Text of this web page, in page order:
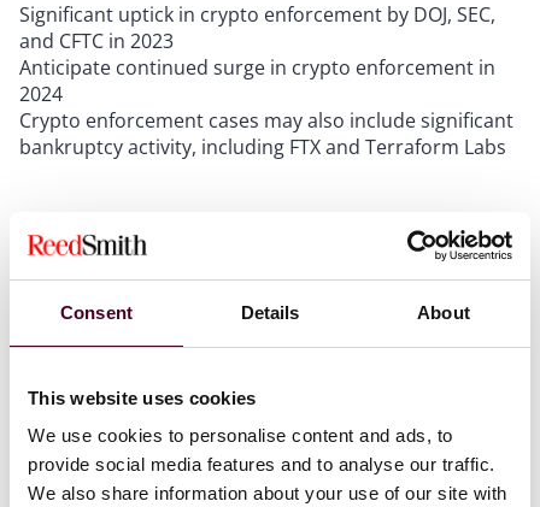
Consent Details About
This website uses cookies
We use cookies to personalise content and ads, to
provide social media features and to analyse our traffic.
We also share information about your use of our site with
Significant uptick in crypto enforcement by DOJ, SEC,
and CFTC in 2023
Anticipate continued surge in crypto enforcement in
2024
Crypto enforcement cases may also include significant
bankruptcy activity, including FTX and Terraform Labs
Growing use of cryptocurrencies by transnational
organized crime groups in Latin America
Latin America provides fertile ground for adoption of
cryptocurrencies
cryptocurrencies a tool for financial crimes
Crypto companies should address these gaps by
implementing appropriate policies and procedures,
and by acquiring the necessary knowledge